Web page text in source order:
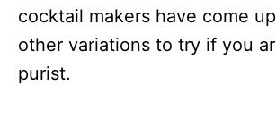
cocktail makers have come
other variations to try if you
purist.